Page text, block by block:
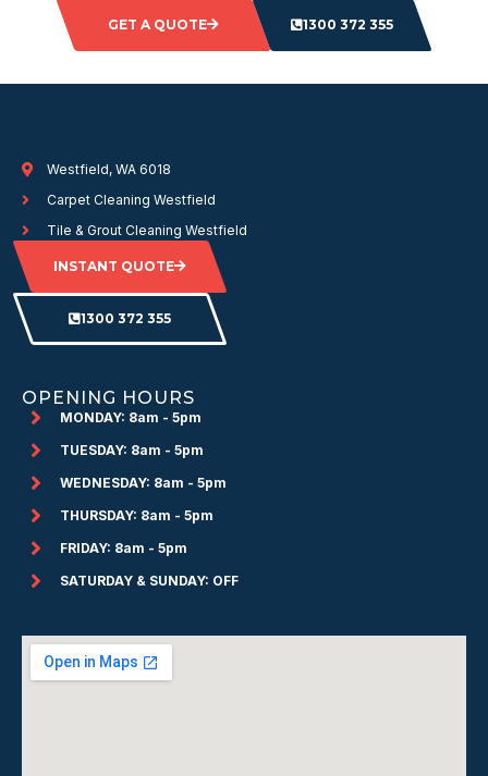
GET A QUOTE 1300 372 355
Westfield, WA 6018
Carpet Cleaning Westfield
Tile & Grout Cleaning Westfield
INSTANT QUOTE
1300 372 355
OPENING HOURS
MONDAY: 8am - 5pm
TUESDAY: 8am - 5pm
WEDNESDAY: 8am - 5pm
THURSDAY: 8am - 5pm
FRIDAY: 8am - 5pm
SATURDAY & SUNDAY: OFF